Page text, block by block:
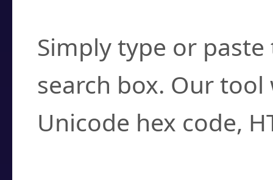
Simply type or
search box. Our
Unicode hex code,